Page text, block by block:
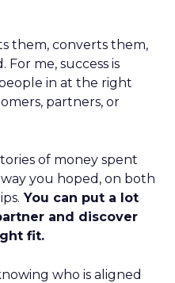
them, converts them,
me, success is
in at the right
partners, or
of money spent
you hoped, on both
You can put a lot
and discover
fit.
who is aligned